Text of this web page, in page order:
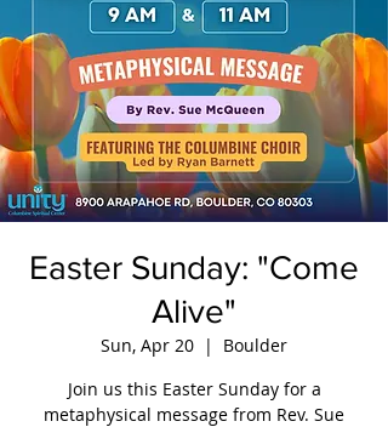
Easter Sunday: "Come
Alive"
Sun, Apr 20
  |
Boulder
Join us this Easter Sunday for a
metaphysical message from Rev. Sue